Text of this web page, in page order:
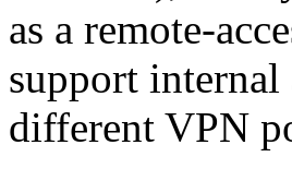
as a remote-
support internal
different VPN